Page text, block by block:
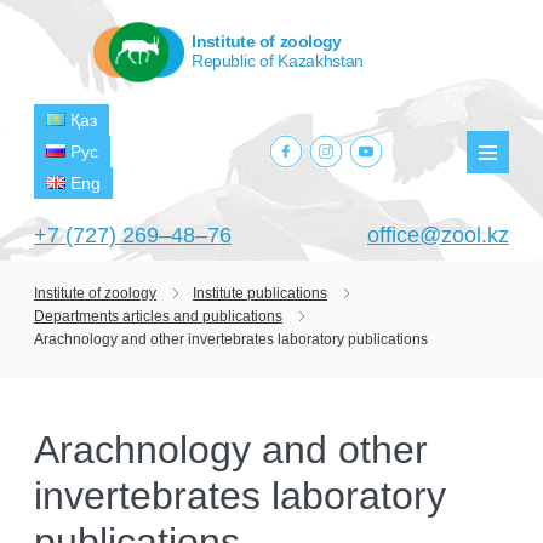
+7 (727) 269‒48‒76 office@zool.kz
Қаз
Рус
Eng
facebook.com
instagram.com
youtube.com
Institute of zoology
Republic of Kazakhstan
HOME
HEAD MANAGEMENT OF THE INSTITUTE
OF ZOOLOGY
STRUCTURE
GPW VETERAN ZOOLOGISTS
PROJECTS
CURRENT PROJECTS
Institute of zoology
Institute publications
Departments articles and publications
Arachnology and other invertebrates laboratory publications
Arachnology and other
invertebrates laboratory